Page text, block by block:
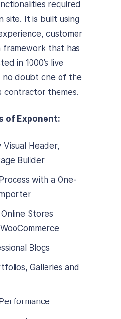
required
site. It is built using
customer
framework that has
in 1000’s live
no doubt one of the
contractor themes.
of Exponent:
Visual Header,
Builder
with a One-
Stores
Blogs
Galleries and